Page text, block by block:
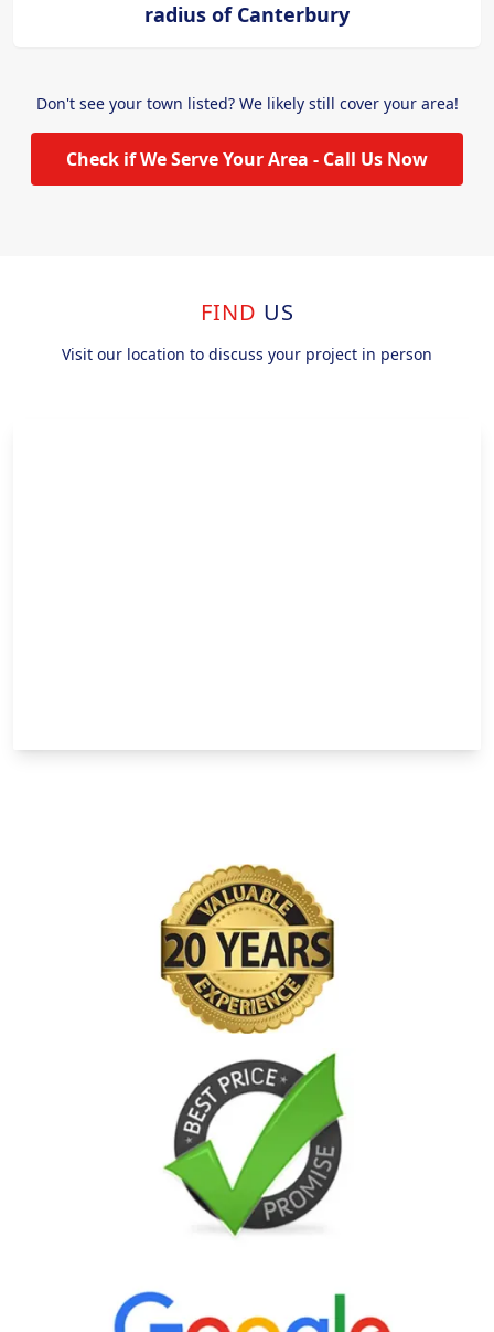
radius of Canterbury
Don't see your town listed? We likely still cover your area!
Check if We Serve Your Area - Call Us Now
FIND US
Visit our location to discuss your project in person